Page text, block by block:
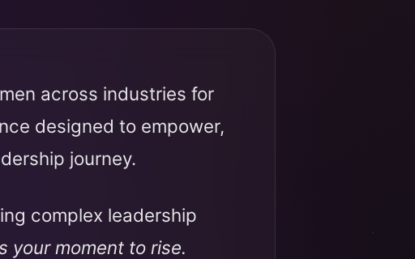
across industries for
designed to empower,
journey.
complex leadership
your moment to rise.